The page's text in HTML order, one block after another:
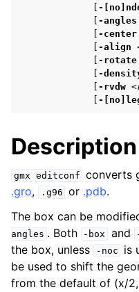
child pages in navigation
child pages in navigation
child pages in navigation
-
-angles
-center
-align
-rotate
-
-rvdw
-
Description
gmx editconf converts
.gro, .g96 or .pdb.
The box can be
angles . Both -box and
the box, unless
-noc is
be used to shift the
from the default of (x/